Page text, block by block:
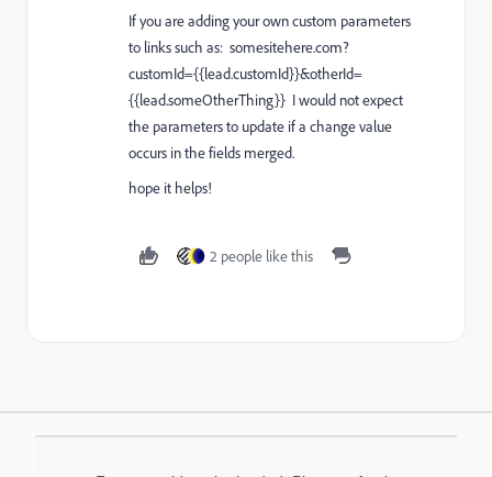
If you are adding your own custom parameters
to links such as: somesitehere.com?
customId={{lead.customId}}&otherId=
{{lead.someOtherThing}} I would not expect
the parameters to update if a change value
occurs in the fields merged.
hope it helps!
2 people like this